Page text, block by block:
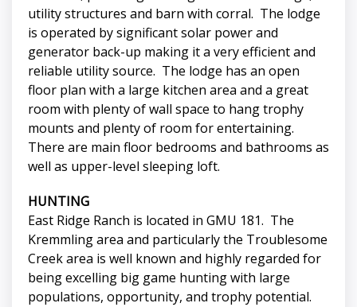
utility structures and barn with corral. The lodge
is operated by significant solar power and
generator back-up making it a very efficient and
reliable utility source. The lodge has an open
floor plan with a large kitchen area and a great
room with plenty of wall space to hang trophy
mounts and plenty of room for entertaining.
There are main floor bedrooms and bathrooms as
well as upper-level sleeping loft.
HUNTING
East Ridge Ranch is located in GMU 181. The
Kremmling area and particularly the Troublesome
Creek area is well known and highly regarded for
being excelling big game hunting with large
populations, opportunity, and trophy potential.